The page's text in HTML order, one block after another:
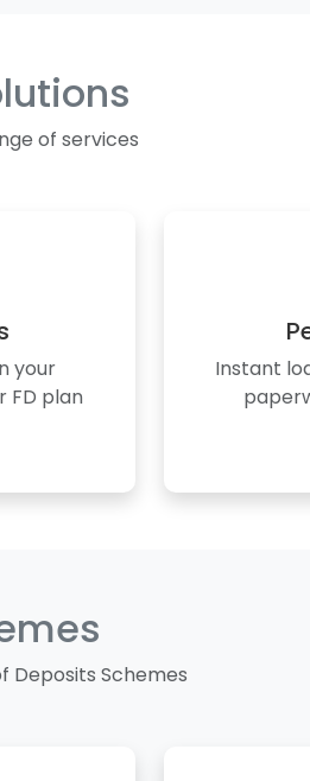
of services
your
FD plan
Instant
Deposits Schemes